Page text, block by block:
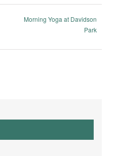
Morning Yoga at Davidson
Park